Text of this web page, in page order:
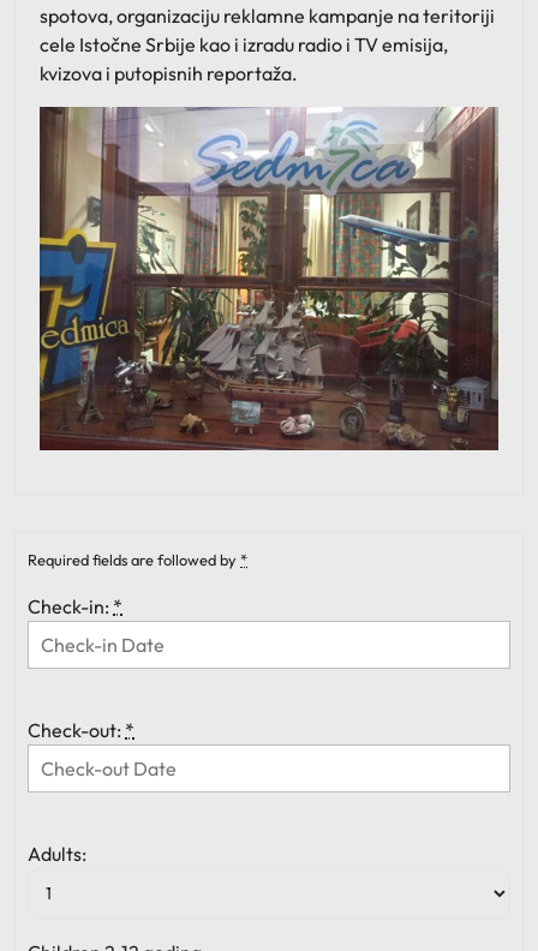
spotova, organizaciju reklamne kampanje na teritoriji
cele Istočne Srbije kao i izradu radio i TV emisija,
kvizova i putopisnih reportaža.
Required fields are followed by *
Check-in: *
Check-out: *
Adults: